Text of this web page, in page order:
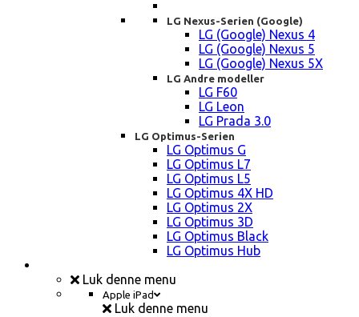
LG Nexus-Serien (Google)
LG (Google) Nexus 4
LG (Google) Nexus 5
LG (Google) Nexus 5X
LG Andre modeller
LG F60
LG Leon
LG Prada 3.0
LG Optimus-Serien
LG Optimus G
LG Optimus L7
LG Optimus L5
LG Optimus 4X HD
LG Optimus 2X
LG Optimus 3D
LG Optimus Black
LG Optimus Hub
Luk denne menu
Apple iPad
Luk denne menu